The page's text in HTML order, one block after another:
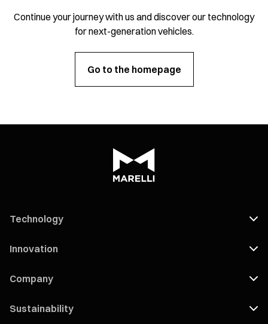
Continue your journey with us and discover our technology
for next-generation vehicles.
Go to the homepage
Technology
Innovation
Company
Sustainability